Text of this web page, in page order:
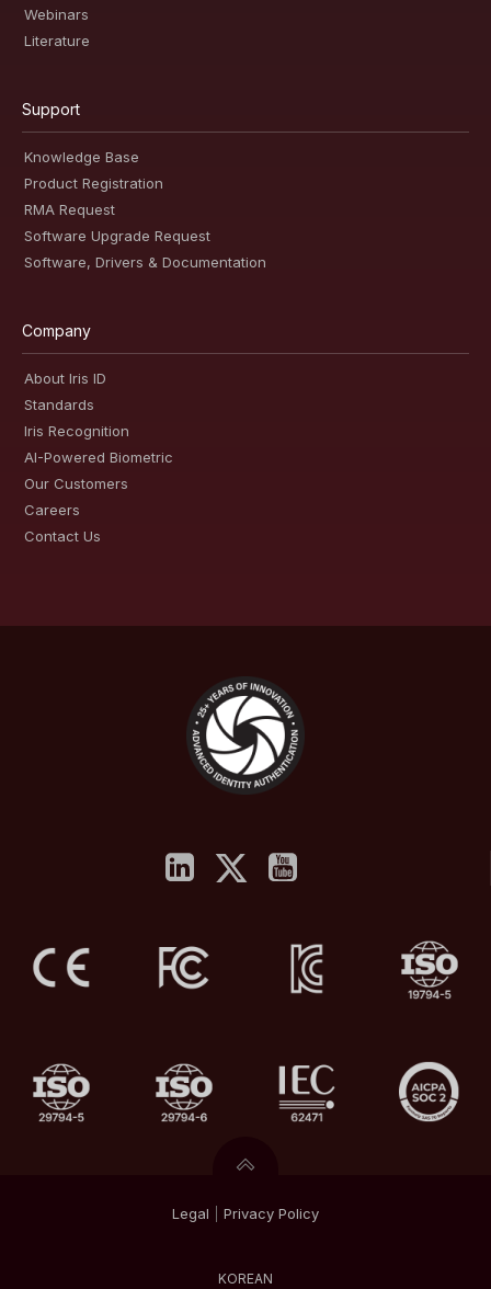
Webinars
Literature
Support
Knowledge Base
Product Registration
RMA Request
Software Upgrade Request
Software, Drivers & Documentation
Company
About Iris ID
Standards
Iris Recognition
AI-Powered Biometric
Our Customers
Careers
Contact Us
Legal Privacy Policy
KOREAN